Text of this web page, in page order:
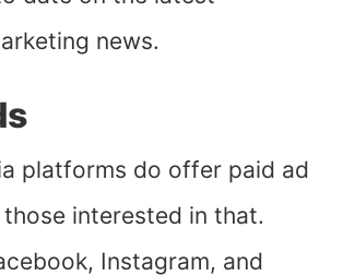
news.
platforms do offer paid ad
interested in that.
Instagram, and